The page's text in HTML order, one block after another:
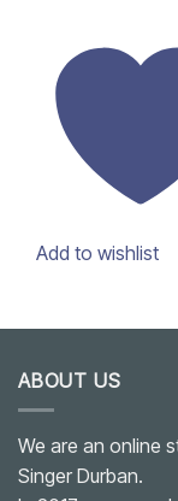
Add to wishlist
ABOUT US
We are an online
Singer Durban.